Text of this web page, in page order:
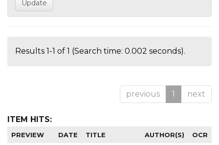
Results 1-1 of 1 (Search time: 0.002 seconds).
previous 1 next
ITEM HITS:
PREVIEW DATE TITLE AUTHOR(S) OCR